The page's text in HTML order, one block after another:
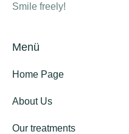
Smile freely!
Menü
Home Page
About Us
Our treatments